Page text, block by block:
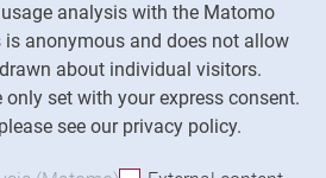
analysis with the Matomo
anonymous and does not allow
about individual visitors.
set with your express consent.
see our privacy policy.